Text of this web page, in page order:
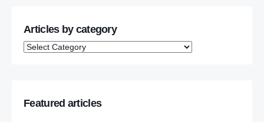
Articles by category
Featured articles